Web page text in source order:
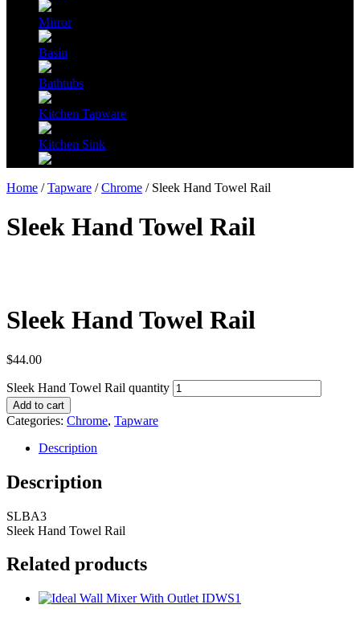
Mirror
Basin
Bathtubs
Kitchen Tapware
Kitchen Sink
Home /Tapware /Chrome / Sleek Hand Towel Rail
Sleek Hand Towel Rail
Sleek Hand Towel Rail
$44.00
Sleek Hand Towel Rail quantity
Add to cart
Categories: Chrome, Tapware
Description
Description
SLBA3
Sleek Hand Towel Rail
Related products